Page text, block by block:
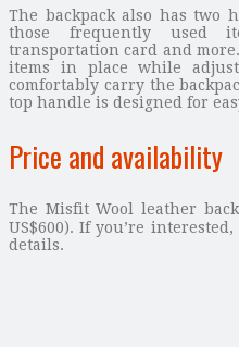
The backpack also has two
those frequently used
transportation card and
items in place while
comfortably carry the
top handle is designed for
Price and availability
The Misfit Wool leather
US$600). If you’re
details.